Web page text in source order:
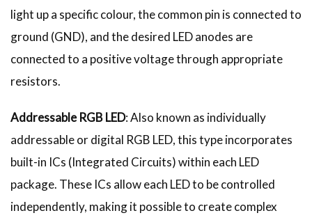
light up a specific colour, the common pin is connected to
ground (GND), and the desired LED anodes are
connected to a positive voltage through appropriate
resistors.
Addressable RGB LED: Also known as individually
addressable or digital RGB LED, this type incorporates
built-in ICs (Integrated Circuits) within each LED
package. These ICs allow each LED to be controlled
independently, making it possible to create complex